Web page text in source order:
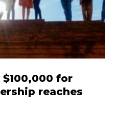
$100,000 for
reaches